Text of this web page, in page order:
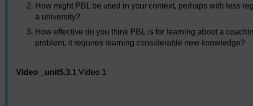
How might PBL be used in your context, perhaps with less
a university?
How effective do you think PBL is for learning about a
problem, it requires learning considerable new knowledge?
Video _unit5.3.1 Video 1